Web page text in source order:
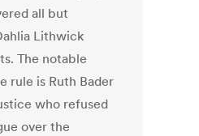
all but
Lithwick
The notable
rule is Ruth Bader
who refused
over the